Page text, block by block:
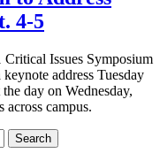
4-5
Issues Symposium
address Tuesday
day on Wednesday,
across campus.
Search